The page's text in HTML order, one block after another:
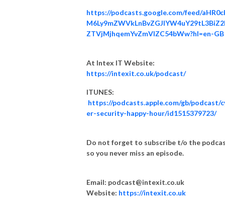
https://podcasts.google.com/feed/
ZTVjMjhqemYvZmVlZC54bWw?hl=en-GB
At Intex IT Website:
https://intexit.co.uk/podcast/
ITUNES:
https://podcasts.apple.com/gb/podcast/
er-security-happy-hour/id1515379723/
Do not forget to subscribe t/o the
so you never miss an episode.
Email: podcast@intexit.co.uk
Website: https://intexit.co.uk